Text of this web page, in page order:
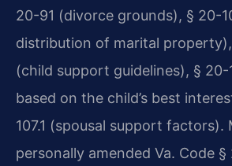
20-91 (divorce grounds), § 20-
distribution of marital property),
(child support guidelines), §
based on the child’s best
107.1 (spousal support factors).
personally amended Va. Code §